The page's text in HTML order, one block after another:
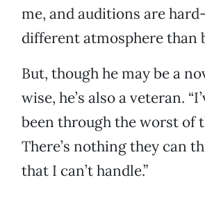
me, and auditions are
different atmosphere than
But, though he may be a
wise, he’s also a veteran.
been through the worst of
There’s nothing they can
that I can’t handle.”